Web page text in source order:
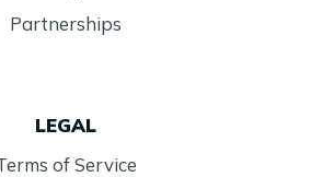
Partnerships
LEGAL
of Service